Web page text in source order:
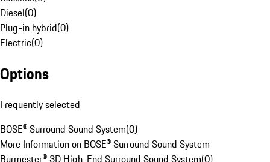
Diesel(0)
Plug-in hybrid(0)
Electric(0)
Options
Frequently selected
BOSE® Surround Sound System(0)
More Information on BOSE® Surround Sound System